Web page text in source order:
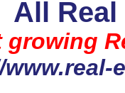
All Real
growing